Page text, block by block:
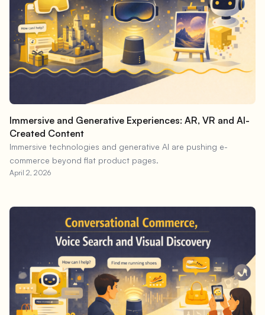
Immersive and Generative Experiences: AR, VR and AI-
Created Content
Immersive technologies and generative AI are pushing e-
commerce beyond flat product pages.
April 2, 2026